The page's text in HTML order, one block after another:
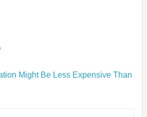
Might Be Less Expensive Than